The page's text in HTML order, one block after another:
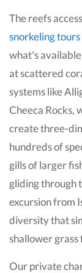
The reefs
snorkeling tours
what's
at scattered
systems like
Cheeca Rocks,
create three-
hundreds of
gills of larger
gliding through
excursion from
diversity that
shallower grass
Our private